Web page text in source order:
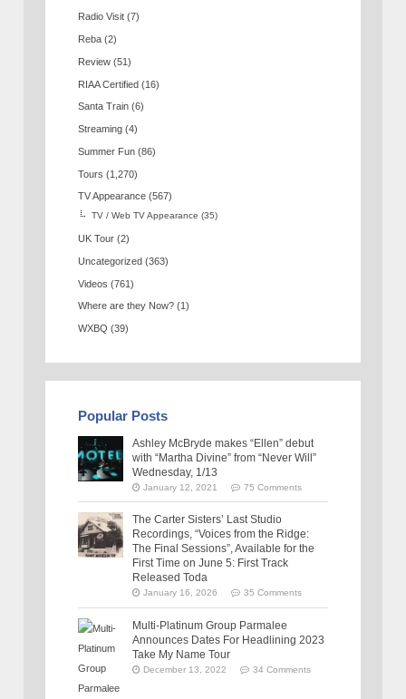
Radio Visit (7)
Reba (2)
Review (51)
RIAA Certified (16)
Santa Train (6)
Streaming (4)
Summer Fun (86)
Tours (1,270)
TV Appearance (567)
TV / Web TV Appearance (35)
UK Tour (2)
Uncategorized (363)
Videos (761)
Where are they Now? (1)
WXBQ (39)
Popular Posts
Ashley McBryde makes “Ellen” debut
with “Martha Divine” from “Never Will”
Wednesday, 1/13
January 12, 2021 75 Comments
The Carter Sisters’ Last Studio
Recordings, “Voices from the Ridge:
The Final Sessions”, Available for the
First Time on June 5: First Track
Released Toda
January 16, 2026 35 Comments
Multi-Platinum Group Parmalee
Announces Dates For Headlining 2023
Take My Name Tour
December 13, 2022 34 Comments